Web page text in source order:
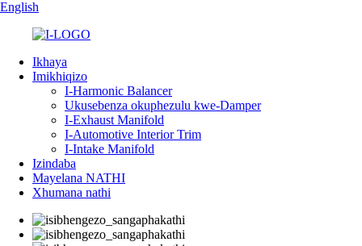
English
Ikhaya
Imikhiqizo
I-Harmonic Balancer
Ukusebenza okuphezulu kwe-Damper
I-Exhaust Manifold
I-Automotive Interior Trim
I-Intake Manifold
Izindaba
Mayelana NATHI
Xhumana nathi